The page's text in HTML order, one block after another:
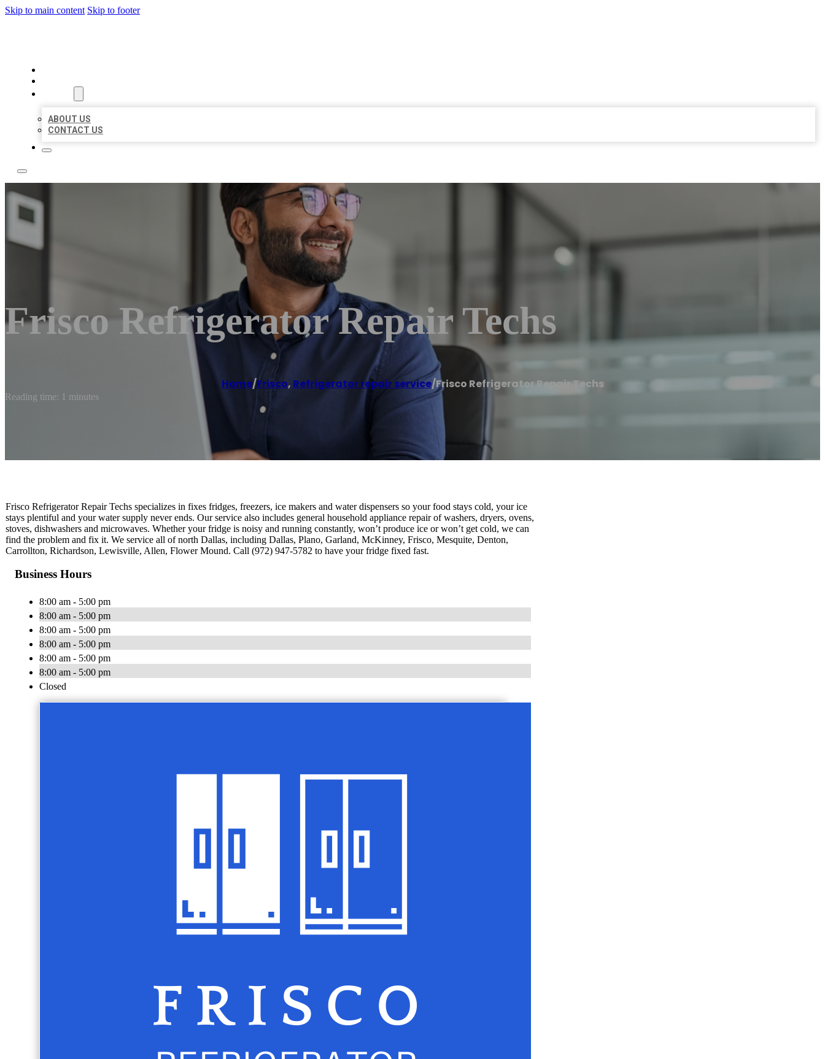
Skip to main content Skip to footer
ABOUT US
CONTACT US
Frisco Refrigerator Repair Techs
Home/Frisco, Refrigerator repair service/Frisco Refrigerator Repair Techs
Reading time: 1 minutes
Frisco Refrigerator Repair Techs specializes in fixes fridges, freezers, ice makers and water dispensers so your food stays cold, your ice
stays plentiful and your water supply never ends. Our service also includes general household appliance repair of washers, dryers, ovens,
stoves, dishwashers and microwaves. Whether your fridge is noisy and running constantly, won’t produce ice or won’t get cold, we can
find the problem and fix it. We service all of north Dallas, including Dallas, Plano, Garland, McKinney, Frisco, Mesquite, Denton,
Carrollton, Richardson, Lewisville, Allen, Flower Mound. Call (972) 947-5782 to have your fridge fixed fast.
Business Hours
8:00 am - 5:00 pm
8:00 am - 5:00 pm
8:00 am - 5:00 pm
8:00 am - 5:00 pm
8:00 am - 5:00 pm
8:00 am - 5:00 pm
Closed